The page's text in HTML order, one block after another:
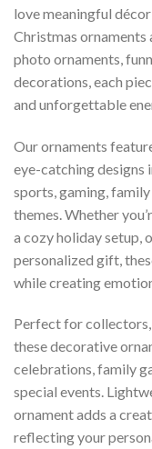
love meaningful
Christmas ornaments
photo ornaments,
decorations, each
and unforgettable
Our ornaments
eye-catching designs
sports, gaming,
themes. Whether
a cozy holiday setup,
personalized gift,
while creating
Perfect for
these decorative
celebrations, family
special events.
ornament adds a
reflecting your